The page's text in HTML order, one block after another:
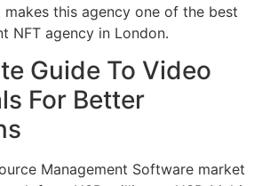
makes this agency one of the best
NFT agency in London.
Guide To Video
For Better
Management Software market